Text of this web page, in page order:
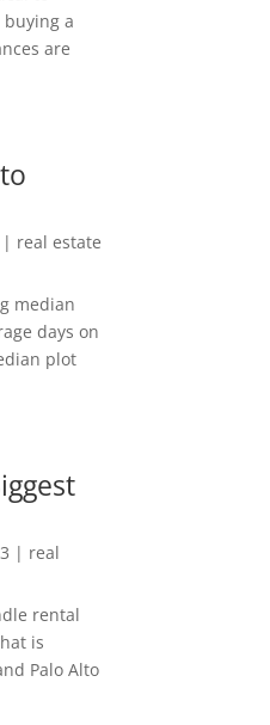
a
are
| real estate
median
days on
plot
| real
rental
is
Palo Alto